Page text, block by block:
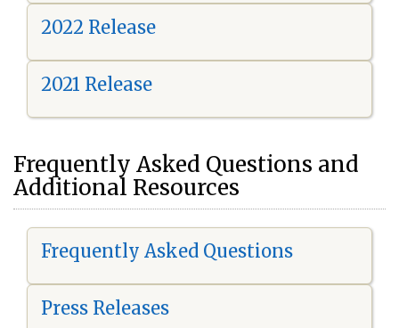
2022 Release
2021 Release
Frequently Asked Questions and
Additional Resources
Frequently Asked Questions
Press Releases